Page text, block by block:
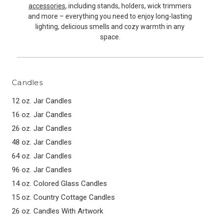
accessories, including stands, holders, wick trimmers
and more – everything you need to enjoy long-lasting
lighting, delicious smells and cozy warmth in any
space.
Candles
12 oz. Jar Candles
16 oz. Jar Candles
26 oz. Jar Candles
48 oz. Jar Candles
64 oz. Jar Candles
96 oz. Jar Candles
14 oz. Colored Glass Candles
15 oz. Country Cottage Candles
26 oz. Candles With Artwork